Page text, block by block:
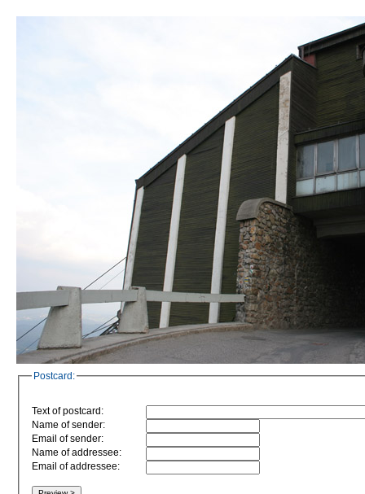
Postcard:
Text of postcard:
Name of sender:
Email of sender:
Name of addressee:
Email of addressee: